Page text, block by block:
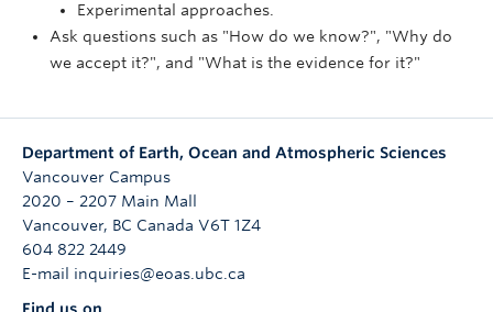
Experimental approaches.
Ask questions such as "How do we know?", "Why do
we accept it?", and "What is the evidence for it?"
Department of Earth, Ocean and Atmospheric Sciences
Vancouver Campus
2020 – 2207 Main Mall
Vancouver, BC Canada V6T 1Z4
604 822 2449
E-mail inquiries@eoas.ubc.ca